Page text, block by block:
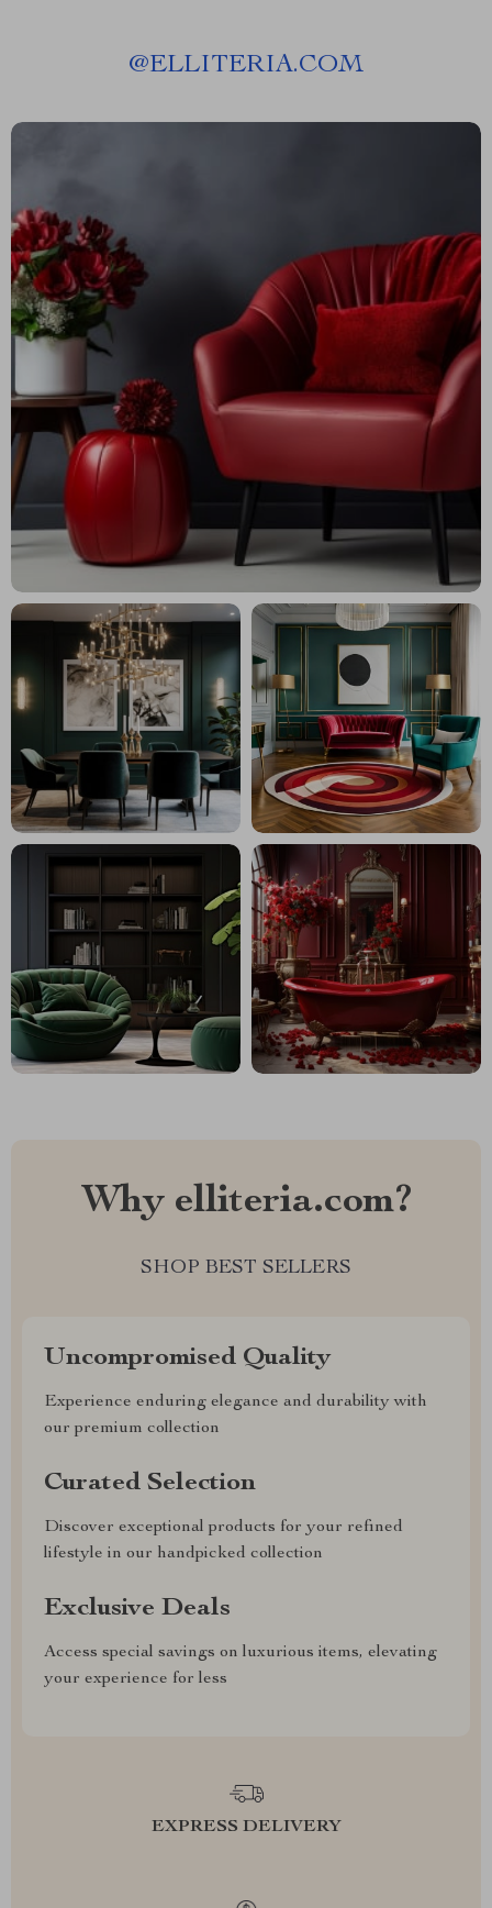
@ELLITERIA.COM
Why elliteria.com?
SHOP BEST SELLERS
Uncompromised Quality
Experience enduring elegance and durability with
our premium collection
Curated Selection
Discover exceptional products for your refined
lifestyle in our handpicked collection
Exclusive Deals
Access special savings on luxurious items, elevating
your experience for less
EXPRESS DELIVERY